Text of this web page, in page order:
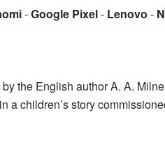
-Google Pixel- Lenovo -
the English author A. A.
a children’s story